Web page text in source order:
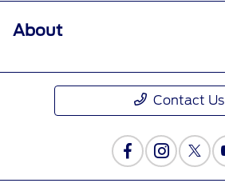
About
Contact Us